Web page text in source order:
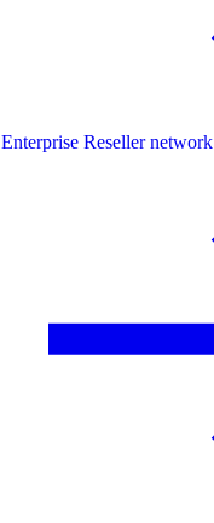
Enterprise Reseller network